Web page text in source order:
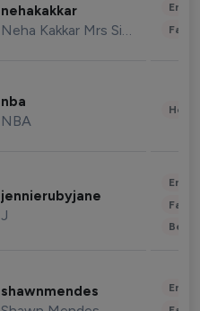
nehakakkar
Neha Kakkar Mrs Singh
nba
NBA
jennierubyjane
J
shawnmendes